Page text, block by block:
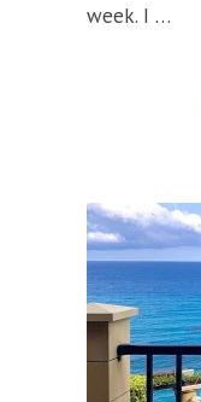
week. I …